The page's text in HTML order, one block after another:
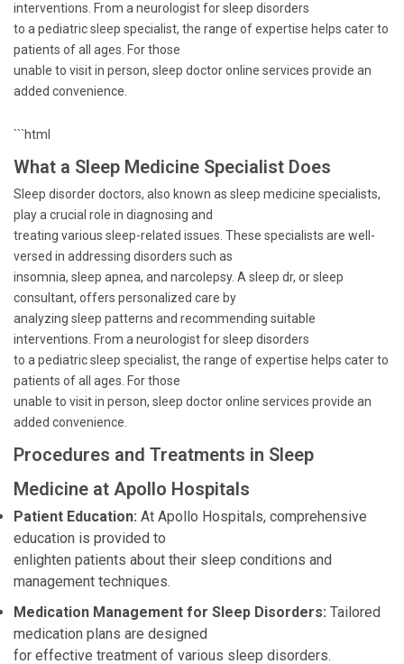
interventions. From a neurologist for sleep disorders
to a pediatric sleep specialist, the range of expertise helps cater to
patients of all ages. For those
unable to visit in person, sleep doctor online services provide an
added convenience.
```html
What a Sleep Medicine Specialist Does
Sleep disorder doctors, also known as sleep medicine specialists,
play a crucial role in diagnosing and
treating various sleep-related issues. These specialists are well-
versed in addressing disorders such as
insomnia, sleep apnea, and narcolepsy. A sleep dr, or sleep
consultant, offers personalized care by
analyzing sleep patterns and recommending suitable
interventions. From a neurologist for sleep disorders
to a pediatric sleep specialist, the range of expertise helps cater to
patients of all ages. For those
unable to visit in person, sleep doctor online services provide an
added convenience.
Procedures and Treatments in Sleep
Medicine at Apollo Hospitals
Patient Education: At Apollo Hospitals, comprehensive
education is provided to
enlighten patients about their sleep conditions and
management techniques.
Medication Management for Sleep Disorders: Tailored
medication plans are designed
for effective treatment of various sleep disorders.